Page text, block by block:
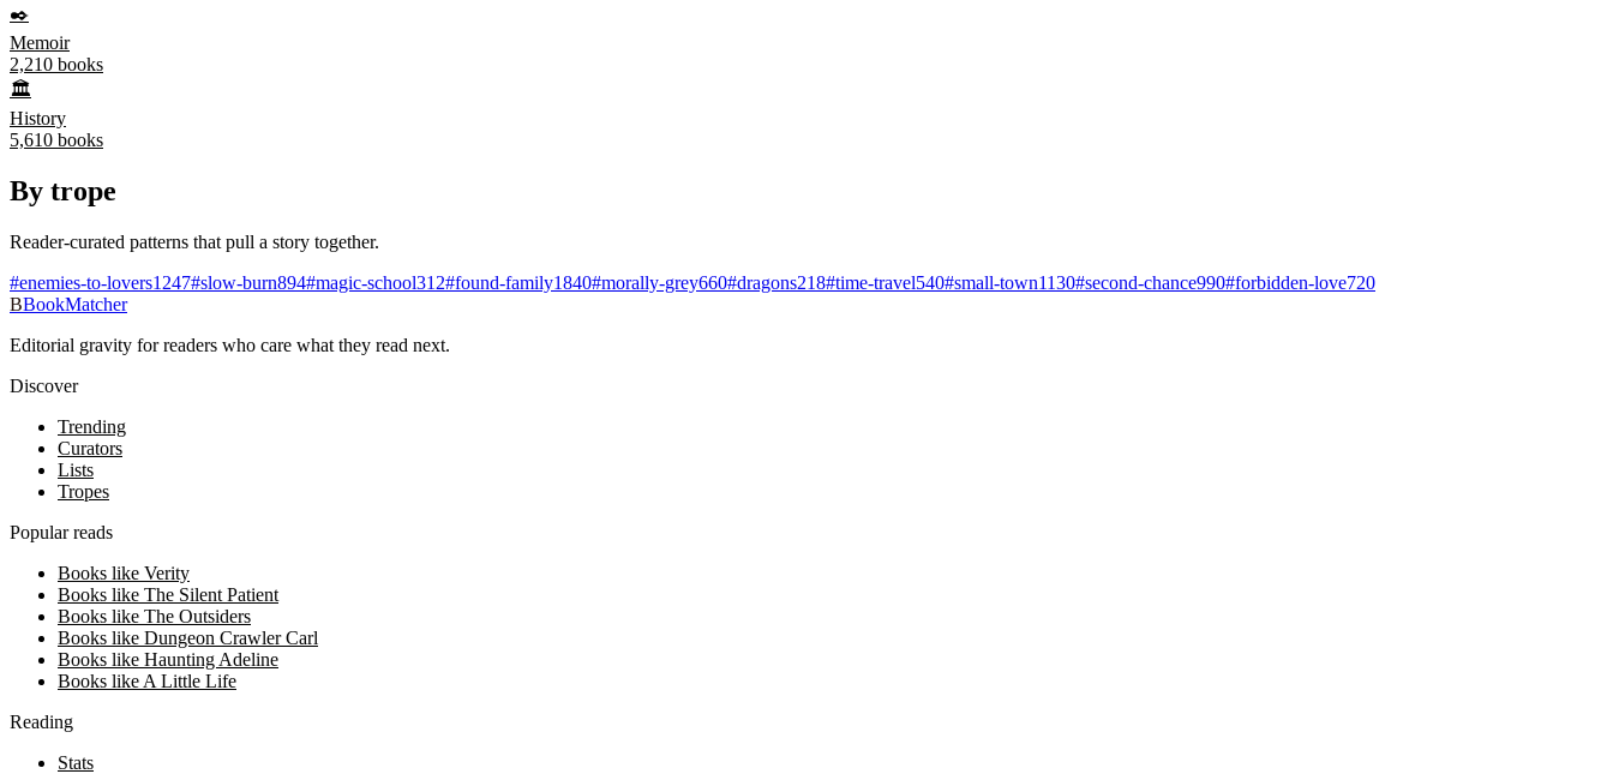
✒️
Memoir
2,210 books
🏛️
History
5,610 books
By trope
Reader-curated patterns that pull a story together.
#enemies-to-lovers1247#slow-burn894#magic-school312#found-family1840#morally-grey660#dragons218#time-travel540#small-town1130#second-chance990#forbidden-love720
BBookMatcher
Editorial gravity for readers who care what they read next.
Discover
Trending
Curators
Lists
Tropes
Popular reads
Books like Verity
Books like The Silent Patient
Books like The Outsiders
Books like Dungeon Crawler Carl
Books like Haunting Adeline
Books like A Little Life
Reading
Stats